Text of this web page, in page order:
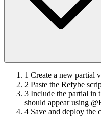
1 Create a new partial
2 Paste the Refybe
3 Include the partial in
should appear using
4 Save and deploy the